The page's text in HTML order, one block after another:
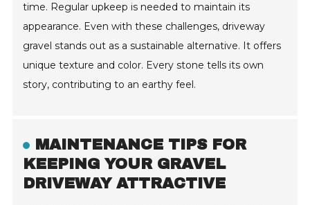
time. Regular upkeep is needed to maintain its
appearance. Even with these challenges, driveway
gravel stands out as a sustainable alternative. It offers
unique texture and color. Every stone tells its own
story, contributing to an earthy feel.
MAINTENANCE TIPS FOR
KEEPING YOUR GRAVEL
DRIVEWAY ATTRACTIVE